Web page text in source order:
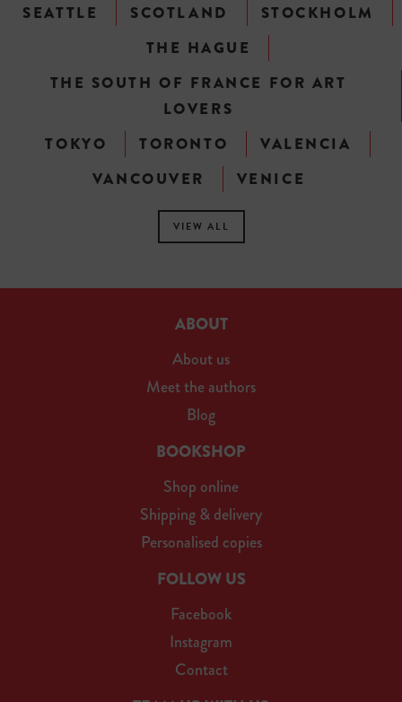
SEATTLE
SCOTLAND
STOCKHOLM
THE HAGUE
THE SOUTH OF FRANCE FOR ART
LOVERS
TOKYO
TORONTO
VALENCIA
VANCOUVER
VENICE
VIEW ALL
ABOUT
About us
Meet the authors
Blog
BOOKSHOP
Shop online
Shipping & delivery
Personalised copies
FOLLOW US
Facebook
Instagram
Contact